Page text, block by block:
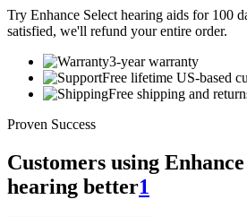
Try Enhance Select hearing aids for 100
satisfied, we'll refund your entire order.
3-year warranty
Free lifetime US-based
Free shipping and
Proven Success
Customers using
hearing better1